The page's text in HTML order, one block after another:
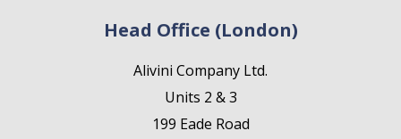
Head Office (London)
Alivini Company Ltd.
Units 2 & 3
199 Eade Road